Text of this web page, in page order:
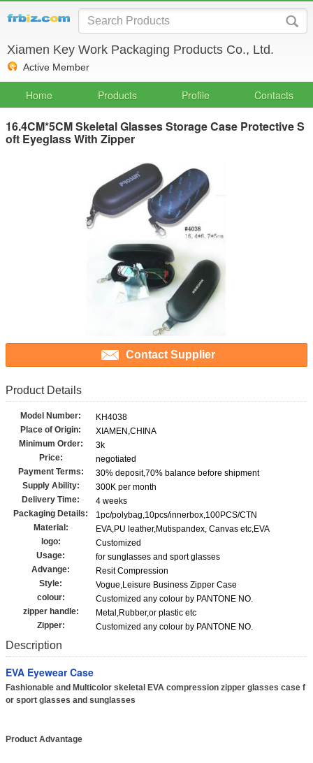
Xiamen Key Work Packaging Products Co., Ltd.
Active Member
Home Products Profile Contacts
16.4CM*5CM Skeletal Glasses Storage Case Protective S
oft Eyeglass With Zipper
Contact Supplier
Product Details
Model Number:
KH4038
Place of Origin:
XIAMEN,CHINA
Minimum Order:
3k
Price:
negotiated
Payment Terms:
30% deposit,70% balance before shipment
Supply Ability:
300K per month
Delivery Time:
4 weeks
Packaging Details:
1pc/polybag,10pcs/innerbox,100PCS/CTN
Material:
EVA,PU leather,Mutispandex, Canvas etc,EVA
logo:
Customized
Usage:
for sunglasses and sport glasses
Advange:
Resit Compression
Style:
Vogue,Leisure Business Zipper Case
colour:
Customized any colour by PANTONE NO.
zipper handle:
Metal,Rubber,or plastic etc
Zipper:
Customized any colour by PANTONE NO.
Description
EVA Eyewear Case
Fashionable and Multicolor skeletal EVA compression zipper glasses case f
or sport glasses and sunglasses
Product Advantage